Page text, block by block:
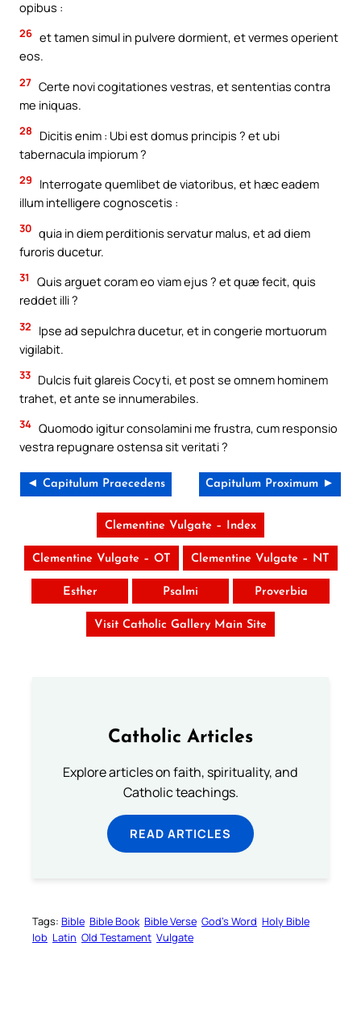
opibus :
26 et tamen simul in pulvere dormient, et vermes operient
eos.
27 Certe novi cogitationes vestras, et sententias contra
me iniquas.
28
Dicitis enim : Ubi est domus principis ? et ubi
tabernacula impiorum ?
29
Interrogate quemlibet de viatoribus, et hæc eadem
illum intelligere cognoscetis :
30 quia in diem perditionis servatur malus, et ad diem
furoris ducetur.
31
Quis arguet coram eo viam ejus ? et quæ fecit, quis
reddet illi ?
32
Ipse ad sepulchra ducetur, et in congerie mortuorum
vigilabit.
33 Dulcis fuit glareis Cocyti, et post se omnem hominem
trahet, et ante se innumerabiles.
34 Quomodo igitur consolamini me frustra, cum responsio
vestra repugnare ostensa sit veritati ?
◄ Capitulum Praecedens Capitulum Proximum ►
Clementine Vulgate – Index
Clementine Vulgate – OT Clementine Vulgate – NT
Esther Psalmi Proverbia
Visit Catholic Gallery Main Site
Catholic Articles
Explore articles on faith, spirituality, and
Catholic teachings.
READ ARTICLES
Tags: Bible Bible Book Bible Verse God’s Word Holy Bible
Iob Latin Old Testament Vulgate